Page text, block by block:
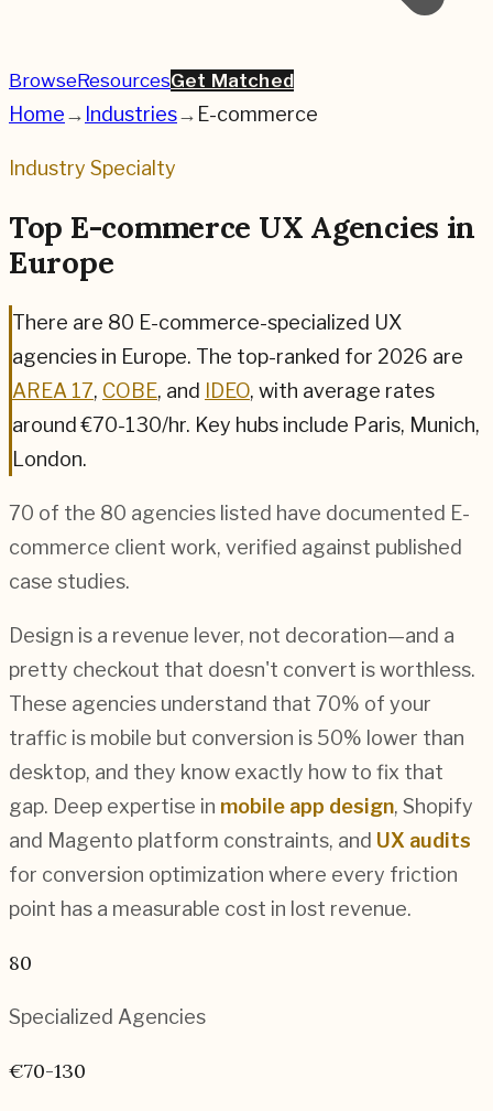
BrowseResourcesGet Matched
Home→ Industries→ E-commerce
Industry Specialty
Top E-commerce UX Agencies in
Europe
There are 80 E-commerce-specialized UX
agencies in Europe. The top-ranked for 2026 are
AREA 17, COBE, and IDEO, with average rates
around€70-130/hr. Key hubs include Paris, Munich,
London.
70 of the 80 agencies listed have documented E-
commerce client work, verified against published
case studies.
Design is a revenue lever, not decoration—and a
pretty checkout that doesn't convert is worthless.
These agencies understand that 70% of your
traffic is mobile but conversion is 50% lower than
desktop, and they know exactly how to fix that
gap. Deep expertise in mobile app design, Shopify
and Magento platform constraints, and UX audits
for conversion optimization where every friction
point has a measurable cost in lost revenue.
80
Specialized Agencies
€70-130